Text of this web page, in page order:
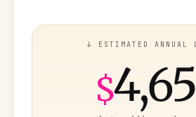
↓ ESTIMATED ANNUAL
$